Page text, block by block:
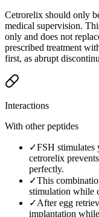
Cetrorelix should only
medical supervision.
only and does not
prescribed treatment
first, as abrupt
Interactions
With other peptides
✓FSH
cetrorelix
perfectly.
✓This
stimulation while
✓After egg
implantation